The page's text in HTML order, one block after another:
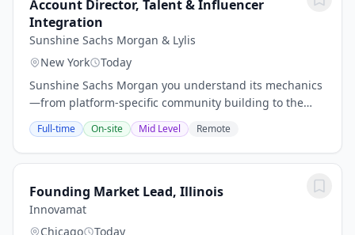
Account Director, Talent & Influencer
Integration
Sunshine Sachs Morgan & Lylis
New York
Today
Sunshine Sachs Morgan you understand its mechanics
—from platform-specific community building to the
nuances of brand-creator equity. The Role Integrated
Narrative Architecture: Lead the daily...
Full-time On-site Mid Level Remote
Founding Market Lead, Illinois
Innovamat
Chicago
Today